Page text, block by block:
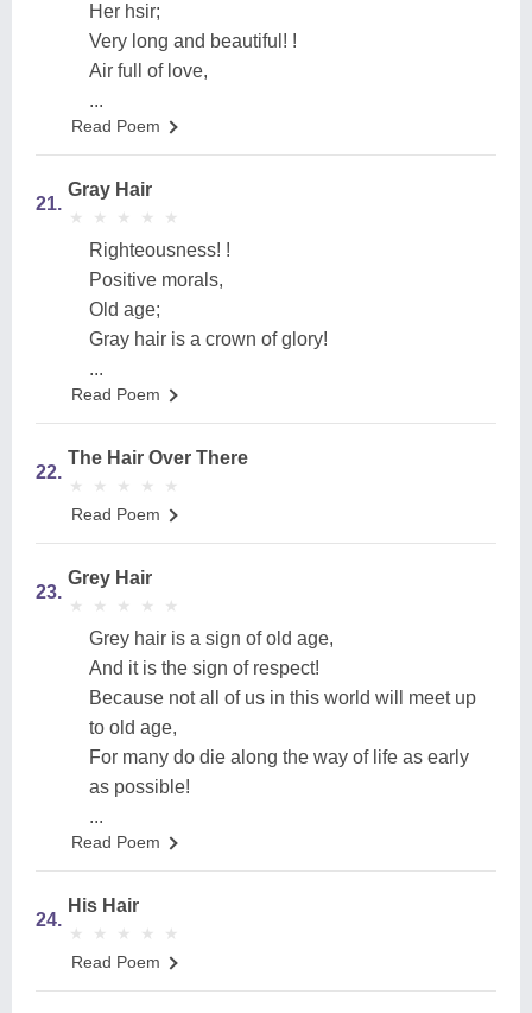
Her hsir;
Very long and beautiful! !
Air full of love,
...
Read Poem
21.
Gray Hair
★
★ ★
★ ★
★ ★
★ ★
★
Righteousness! !
Positive morals,
Old age;
Gray hair is a crown of glory!
...
Read Poem
22.
The Hair Over There
★
★ ★
★ ★
★ ★
★ ★
★
Read Poem
23.
Grey Hair
★
★ ★
★ ★
★ ★
★ ★
★
Grey hair is a sign of old age,
And it is the sign of respect!
Because not all of us in this world will meet up
to old age,
For many do die along the way of life as early
as possible!
...
Read Poem
24.
His Hair
★
★ ★
★ ★
★ ★
★ ★
★
Read Poem